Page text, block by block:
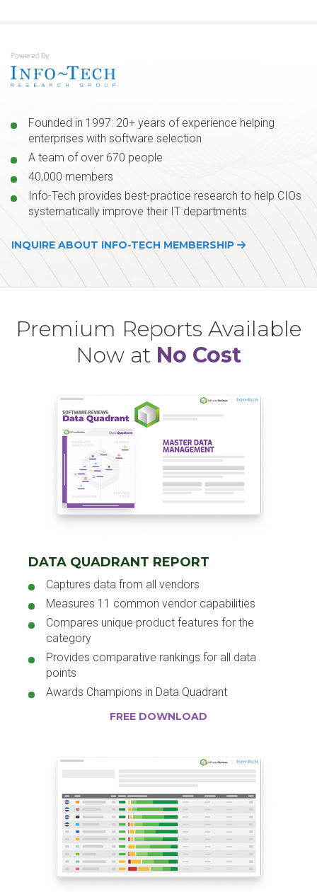
Founded in 1997: 20+ years of experience helping
enterprises with software selection
A team of over 670 people
40,000 members
Info-Tech provides best-practice research to help CIOs
systematically improve their IT departments
INQUIRE ABOUT INFO-TECH MEMBERSHIP
Premium Reports Available
Now at No Cost
DATA QUADRANT REPORT
Captures data from all vendors
Measures 11 common vendor capabilities
Compares unique product features for the
category
Provides comparative rankings for all data
points
Awards Champions in Data Quadrant
FREE DOWNLOAD